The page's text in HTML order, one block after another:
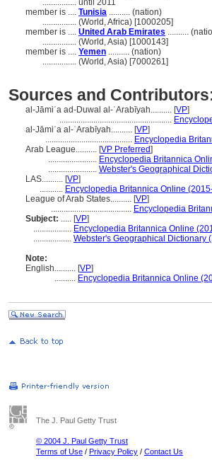
................ until 2011
member is .... Tunisia .......... (nation)
................ (World, Africa) [1000205]
member is .... United Arab Emirates ..........
................ (World, Asia) [1000143]
member is .... Yemen .......... (nation)
................ (World, Asia) [7000261]
Sources and
al-Jāmiʿa ad-Duwal al-ʿArabīyah.......... [VP]
.....................................................
al-Jāmiʿa al-ʿArabīyah.......... [VP]
......................................... Encyclopedia
Arab League.......... [VP Preferred]
....................... Encyclopedia Britannica
....................... Webster's Geographical
LAS.......... [VP]
........... Encyclopedia Britannica Online
League of Arab States.......... [VP]
...................................... Encyclopedia
Subject: ..... [VP]
.................. Encyclopedia Britannica Online
.................. Webster's Geographical Dictionary
Note:
English.......... [VP]
.......... Encyclopedia Britannica Online
The J. Paul Getty Trust
© 2004 J. Paul Getty Trust
Terms of Use / Privacy Policy / Contact Us